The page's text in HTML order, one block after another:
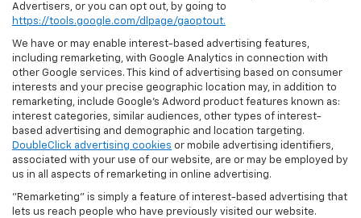
Advertisers, or you can opt out, by going to
https://tools.google.com/dlpage/gaoptout.
We have or may enable interest-based advertising features,
including remarketing, with Google Analytics in connection with
other Google services. This kind of advertising based on consumer
interests and your precise geographic location may, in addition to
remarketing, include Google’s Adword product features known as:
interest categories, similar audiences, other types of interest-
based advertising and demographic and location targeting.
DoubleClick advertising cookies or mobile advertising identifiers,
associated with your use of our website, are or may be employed by
us in all aspects of remarketing in online advertising.
"Remarketing" is simply a feature of interest-based advertising that
lets us reach people who have previously visited our website.